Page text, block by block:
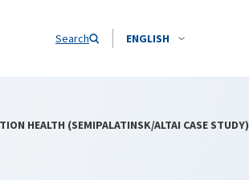
Search ENGLISH
HEALTH (SEMIPALATINSK/ALTAI CASE STUDY)